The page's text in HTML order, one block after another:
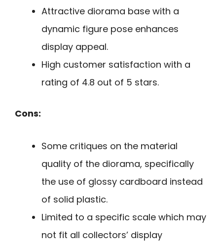
Attractive diorama base with a
dynamic figure pose enhances
display appeal.
High customer satisfaction with a
rating of 4.8 out of 5 stars.
Cons:
Some critiques on the material
quality of the diorama, specifically
the use of glossy cardboard instead
of solid plastic.
Limited to a specific scale which may
not fit all collectors’ display